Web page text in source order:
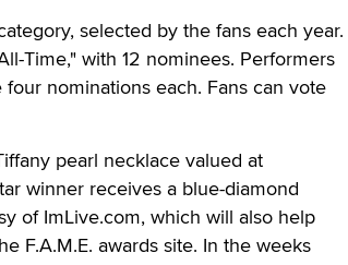
selected by the fans each year.
Time," with 12 nominees. Performers
nominations each. Fans can vote
pearl necklace valued at
winner receives a blue-diamond
of ImLive.com, which will also help
F.A.M.E. awards site. In the weeks